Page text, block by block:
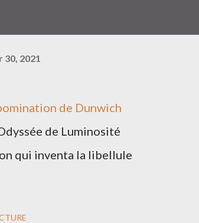
30, 2021
de Dunwich
de Luminosité
qui inventa la libellule